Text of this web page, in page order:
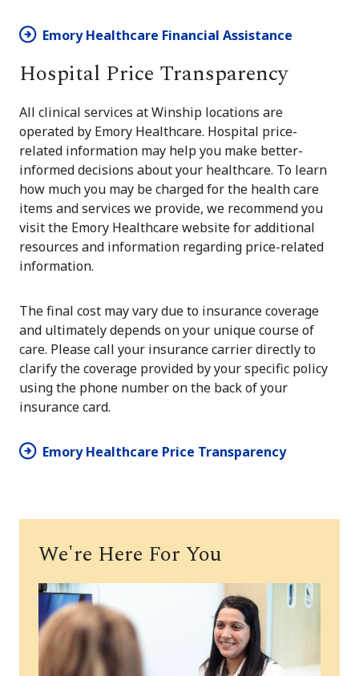
Emory Healthcare Financial Assistance
Hospital Price Transparency
All clinical services at Winship locations are
operated by Emory Healthcare. Hospital price-
related information may help you make better-
informed decisions about your healthcare. To learn
how much you may be charged for the health care
items and services we provide, we recommend you
visit the Emory Healthcare website for additional
resources and information regarding price-related
information.
The final cost may vary due to insurance coverage
and ultimately depends on your unique course of
care. Please call your insurance carrier directly to
clarify the coverage provided by your specific policy
using the phone number on the back of your
insurance card.
Emory Healthcare Price Transparency
We're Here For You